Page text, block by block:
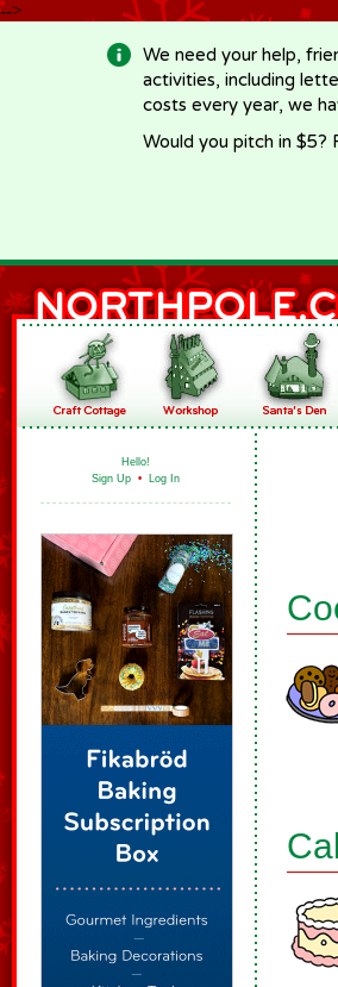
-->
We need your help,
activities, including
costs every year, we
Would you pitch in $5?
Hello!
Sign Up • Log In